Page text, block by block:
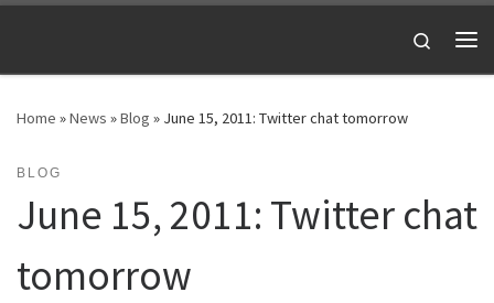
Search
Home »News »Blog » June 15, 2011: Twitter chat tomorrow
BLOG
June 15, 2011: Twitter chat
tomorrow